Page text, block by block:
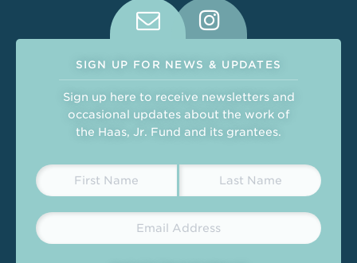
Connect With Us on Social
SIGN UP FOR NEWS & UPDATES
Sign up here to receive newsletters and
occasional updates about the work of
the Haas, Jr. Fund and its grantees.